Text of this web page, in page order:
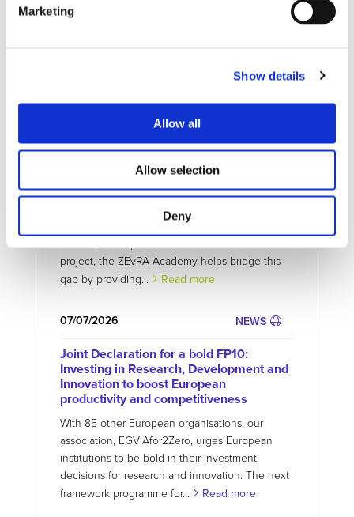
Marketing
Show details
Allow all
Allow selection
Deny
ZEvRA Academy: supporting skills for a
circular EV future
The transition to zero-emission mobility requires
not only new technologies but also new skills.
project, the ZEvRA Academy helps bridge this
gap by providing...
Read more
NEWS
07/07/2026
Joint Declaration for a bold FP10:
Investing in Research, Development and
Innovation to boost European
productivity and competitiveness
With 85 other European organisations, our
association, EGVIAfor2Zero, urges European
institutions to be bold in their investment
decisions for research and innovation. The next
framework programme for...
Read more